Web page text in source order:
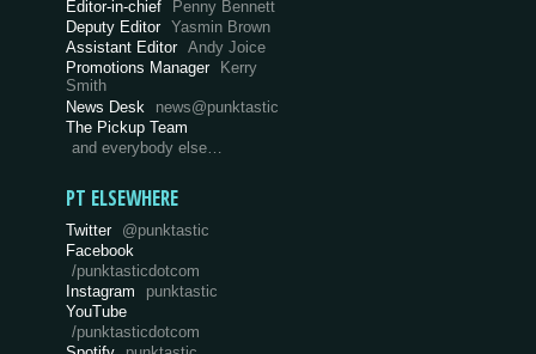
Editor-in-chief
Penny Bennett
Deputy Editor Yasmin Brown
Assistant Editor Andy Joice
Promotions Manager
Kerry
Smith
News Desk
news@punktastic
The Pickup Team
and everybody else…
PT ELSEWHERE
Twitter @punktastic
Facebook
/punktasticdotcom
Instagram
punktastic
YouTube
/punktasticdotcom